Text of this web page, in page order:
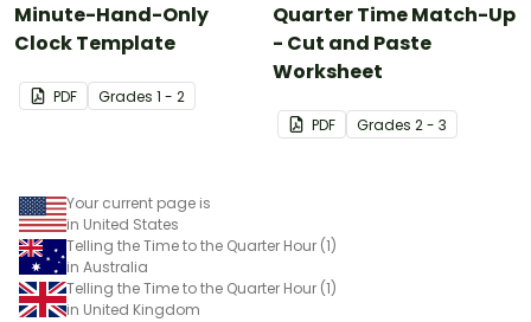
Minute-Hand-Only
Clock Template
PDF Grades 1 - 2
Quarter Time Match-Up
- Cut and Paste
Worksheet
PDF Grades 2 - 3
Your current page is
in United States
Telling the Time to the Quarter Hour (1)
in Australia
Telling the Time to the Quarter Hour (1)
in United Kingdom